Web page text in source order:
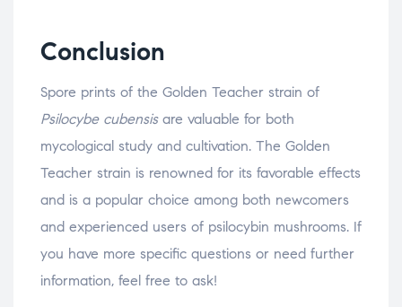
Conclusion
Spore prints of the Golden Teacher strain of
Psilocybe cubensis are valuable for both
mycological study and cultivation. The Golden
Teacher strain is renowned for its favorable effects
and is a popular choice among both newcomers
and experienced users of psilocybin mushrooms. If
you have more specific questions or need further
information, feel free to ask!